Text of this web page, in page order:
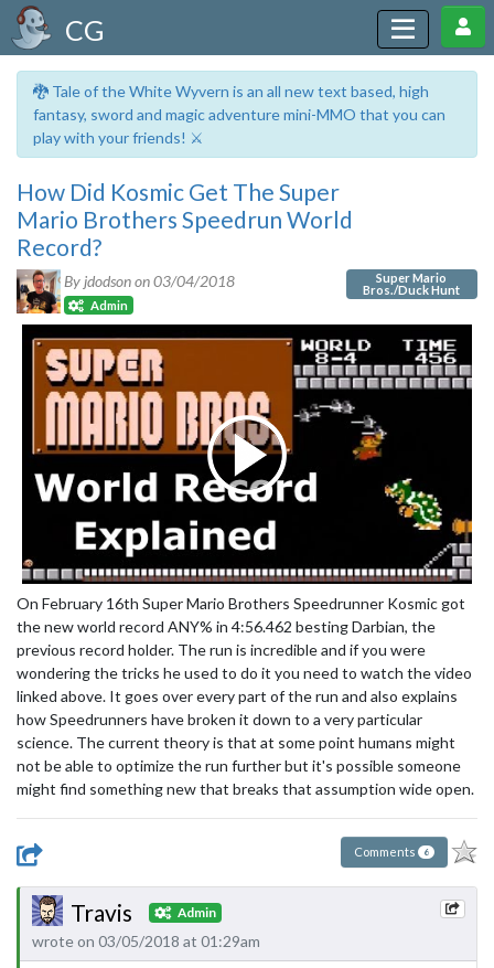
CG
🐉 Tale of the White Wyvern is an all new text based, high
fantasy, sword and magic adventure mini-MMO that you can
play with your friends! ⚔️
How Did Kosmic Get The Super
Mario Brothers Speedrun World
Record?
By jdodson on03/04/2018
Admin
Super Mario
Bros./Duck Hunt
On February 16th Super Mario Brothers Speedrunner Kosmic got
the new world record ANY% in 4:56.462 besting Darbian, the
previous record holder. The run is incredible and if you were
wondering the tricks he used to do it you need to watch the video
linked above. It goes over every part of the run and also explains
how Speedrunners have broken it down to a very particular
science. The current theory is that at some point humans might
not be able to optimize the run further but it's possible someone
might find something new that breaks that assumption wide open.
Comments 6
Travis Admin
wrote on 03/05/2018 at 01:29am